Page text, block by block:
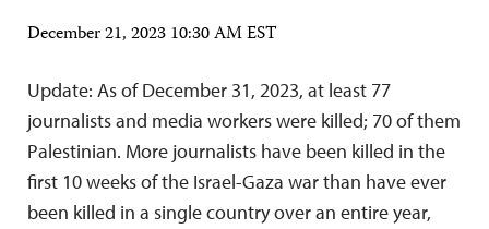
December 21, 2023 10:30 AM EST
Update: As of December 31, 2023, at least 77
journalists and media workers were killed; 70 of them
Palestinian. More journalists have been killed in the
first 10 weeks of the Israel-Gaza war than have ever
been killed in a single country over an entire year,